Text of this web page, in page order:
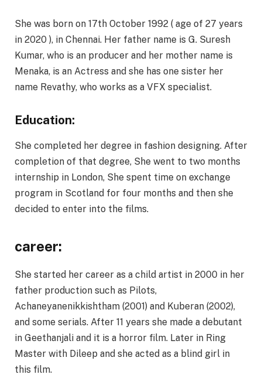
She was born on 17th October 1992 ( age of 27 years
in 2020 ), in Chennai. Her father name is G. Suresh
Kumar, who is an producer and her mother name is
Menaka, is an Actress and she has one sister her
name Revathy, who works as a VFX specialist.
Education:
She completed her degree in fashion designing. After
completion of that degree, She went to two months
internship in London, She spent time on exchange
program in Scotland for four months and then she
decided to enter into the films.
career:
She started her career as a child artist in 2000 in her
father production such as Pilots,
Achaneyanenikkishtham (2001) and Kuberan (2002),
and some serials. After 11 years she made a debutant
in Geethanjali and it is a horror film. Later in Ring
Master with Dileep and she acted as a blind girl in
this film.